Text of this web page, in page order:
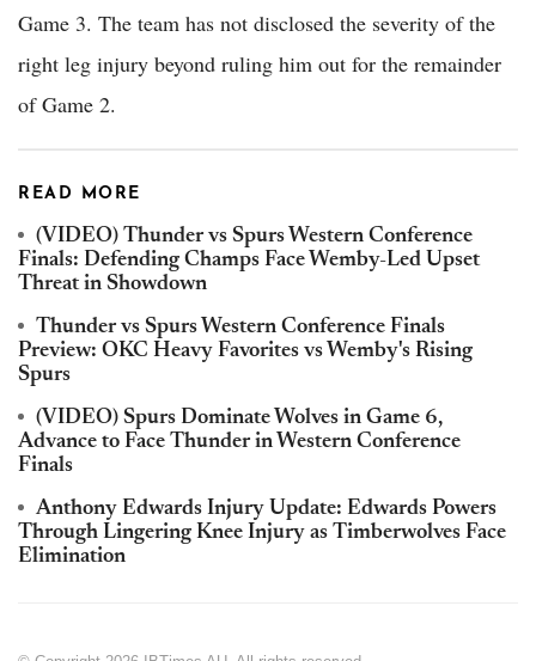
Game 3. The team has not disclosed the severity of the
right leg injury beyond ruling him out for the remainder
of Game 2.
READ MORE
(VIDEO) Thunder vs Spurs Western Conference
Finals: Defending Champs Face Wemby-Led Upset
Threat in Showdown
Thunder vs Spurs Western Conference Finals
Preview: OKC Heavy Favorites vs Wemby's Rising
Spurs
(VIDEO) Spurs Dominate Wolves in Game 6,
Advance to Face Thunder in Western Conference
Finals
Anthony Edwards Injury Update: Edwards Powers
Through Lingering Knee Injury as Timberwolves Face
Elimination